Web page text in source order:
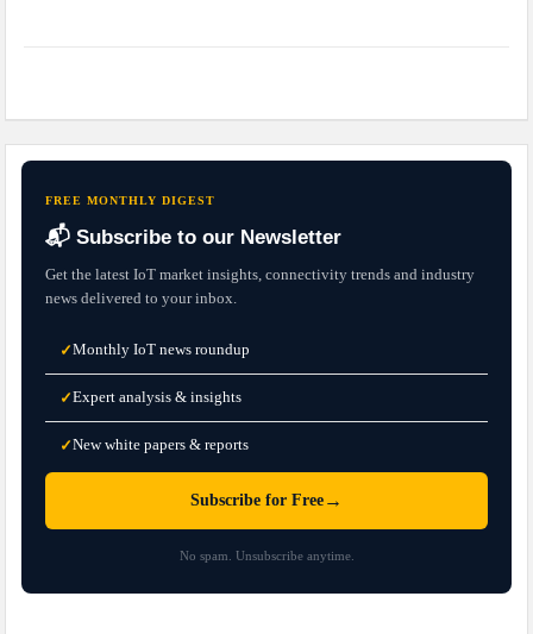
FREE MONTHLY DIGEST
📬 Subscribe to our Newsletter
Get the latest IoT market insights, connectivity trends and industry
news delivered to your inbox.
✓Monthly IoT news roundup
✓Expert analysis & insights
✓New white papers & reports
Subscribe for Free →
No spam. Unsubscribe anytime.